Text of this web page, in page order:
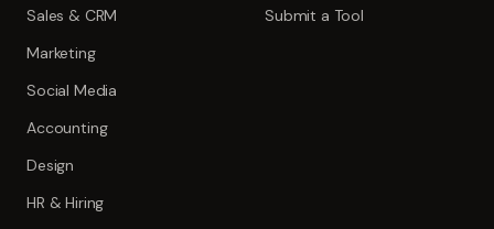
Sales & CRM
Marketing
Social Media
Accounting
Design
HR & Hiring
Submit a Tool